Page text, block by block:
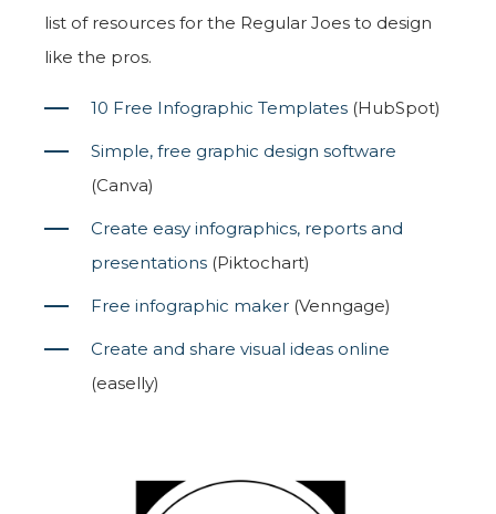
list of resources for the Regular Joes to design
like the pros.
10 Free Infographic Templates (HubSpot)
Simple, free graphic design software
(Canva)
Create easy infographics, reports and
presentations (Piktochart)
Free infographic maker (Venngage)
Create and share visual ideas online
(easelly)